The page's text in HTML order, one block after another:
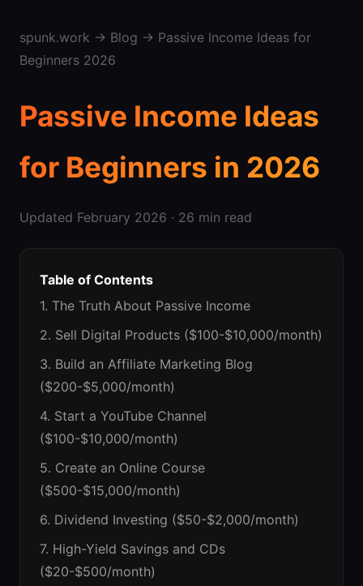
spunk.work → Blog → Passive Income Ideas for
Beginners 2026
Passive Income Ideas
for Beginners in 2026
Updated February 2026 · 26 min read
Table of Contents
1. The Truth About Passive Income
2. Sell Digital Products ($100-$10,000/month)
3. Build an Affiliate Marketing Blog
($200-$5,000/month)
4. Start a YouTube Channel
($100-$10,000/month)
5. Create an Online Course
($500-$15,000/month)
6. Dividend Investing ($50-$2,000/month)
7. High-Yield Savings and CDs
($20-$500/month)